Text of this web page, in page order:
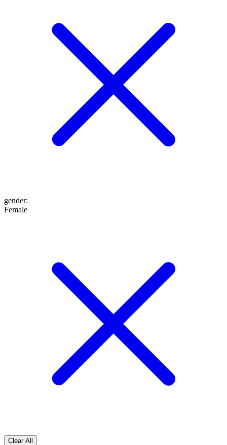
gender:
Female
Clear All